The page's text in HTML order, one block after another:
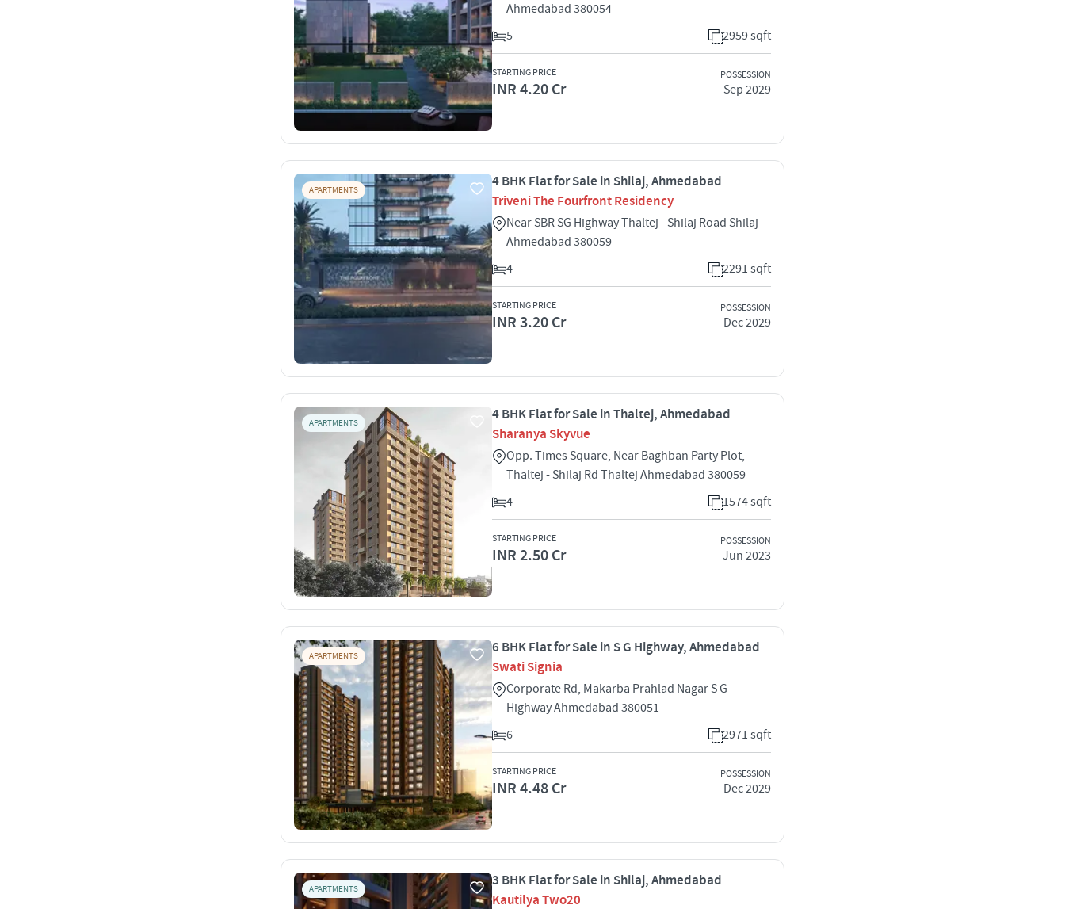
Ahmedabad 380054
5
2959 sqft
STARTING PRICE
INR 4.20 Cr
POSSESSION
Sep 2029
APARTMENTS
4 BHK Flat for Sale in Shilaj, Ahmedabad
Triveni The Fourfront Residency
Near SBR SG Highway Thaltej - Shilaj Road Shilaj
Ahmedabad 380059
4
2291 sqft
STARTING PRICE
INR 3.20 Cr
POSSESSION
Dec 2029
APARTMENTS
4 BHK Flat for Sale in Thaltej, Ahmedabad
Sharanya Skyvue
Opp. Times Square, Near Baghban Party Plot,
Thaltej - Shilaj Rd Thaltej Ahmedabad 380059
4
1574 sqft
STARTING PRICE
INR 2.50 Cr
POSSESSION
Jun 2023
APARTMENTS
6 BHK Flat for Sale in S G Highway, Ahmedabad
Swati Signia
Corporate Rd, Makarba Prahlad Nagar S G
Highway Ahmedabad 380051
6
2971 sqft
STARTING PRICE
INR 4.48 Cr
POSSESSION
Dec 2029
APARTMENTS
3 BHK Flat for Sale in Shilaj, Ahmedabad
Kautilya Two20